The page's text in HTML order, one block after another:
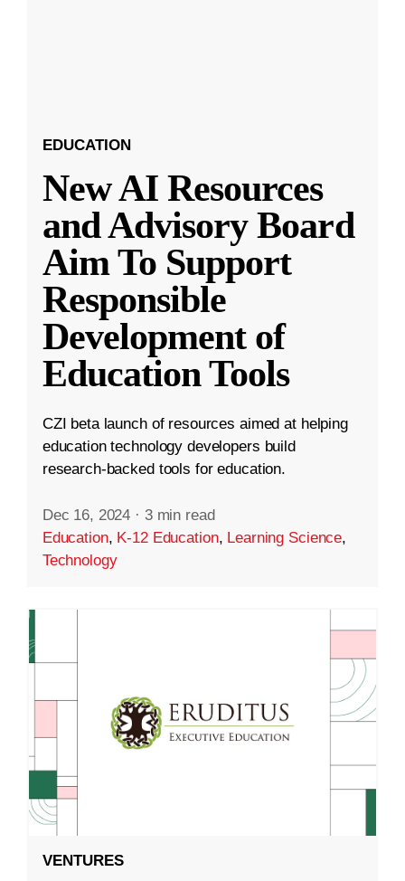
EDUCATION
New AI Resources
and Advisory Board
Aim To Support
Responsible
Development of
Education Tools
CZI beta launch of resources aimed at helping
education technology developers build
research-backed tools for education.
Dec 16, 2024 · 3 min read
Education, K-12 Education, Learning Science,
Technology
VENTURES